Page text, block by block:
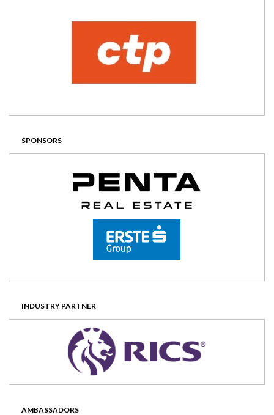
SPONSORS
INDUSTRY PARTNER
AMBASSADORS